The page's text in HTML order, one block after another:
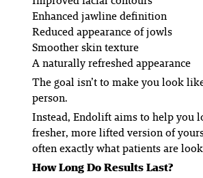
Enhanced jawline definition
Reduced appearance of jowls
Smoother skin texture
A naturally refreshed appearance
The goal isn’t to make you look
person.
Instead, Endolift aims to help you
fresher, more lifted version of
often exactly what patients are
How Long Do Results Last?